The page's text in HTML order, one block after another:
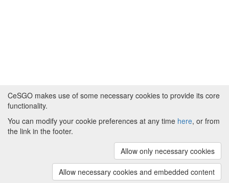
Powered by
(v.1.16.2)
About CeSGO|Funding and Programmes
Credits
The University of
ManchesterandHITS gGmbH
CeSGO makes use of some necessary cookies to provide its core
functionality.
You can modify your cookie preferences at any time here, or from
the link in the footer.
Allow only necessary cookies
Allow necessary cookies and embedded content